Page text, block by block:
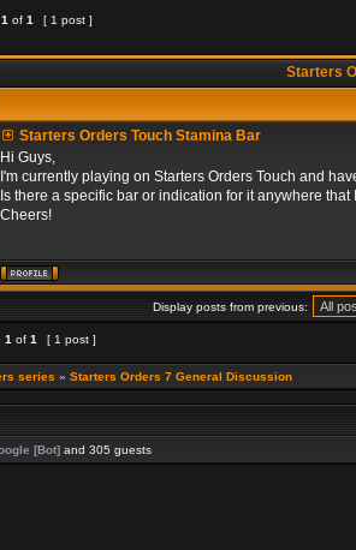
1 of 1
[ 1 post ]
Starters
Starters Orders Touch Stamina Bar
Hi Guys,
I'm currently playing on Starters Orders Touch and
Is there a specific bar or indication for it anywhere that
Cheers!
Display posts from previous:
1 of 1 [ 1 post ]
series » Starters Orders 7 General Discussion
[Bot] and 305 guests